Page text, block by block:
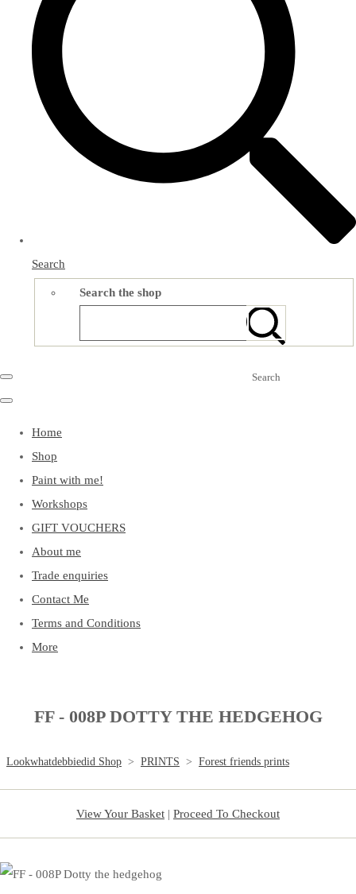
Search
Search the shop
Search
Home
Shop
Paint with me!
Workshops
GIFT VOUCHERS
About me
Trade enquiries
Contact Me
Terms and Conditions
More
FF - 008P DOTTY THE HEDGEHOG
Lookwhatdebbiedid Shop > PRINTS > Forest friends prints
View Your Basket | Proceed To Checkout